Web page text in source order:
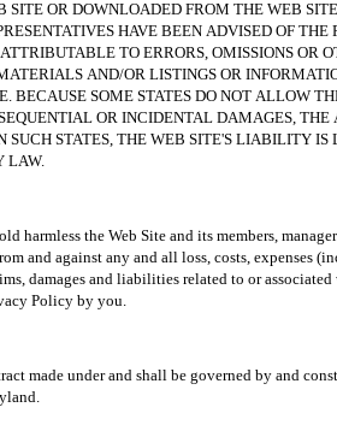
SITE OR DOWNLOADED FROM THE WEB
HAVE BEEN ADVISED OF THE
TO ERRORS, OMISSIONS OR
AND/OR LISTINGS OR
BECAUSE SOME STATES DO NOT ALLOW
OR INCIDENTAL DAMAGES, THE
SUCH STATES, THE WEB SITE'S LIABILITY IS
LAW.
the Web Site and its members,
and against any and all loss, costs, expenses
damages and liabilities related to or
Policy by you.
under and shall be governed by and